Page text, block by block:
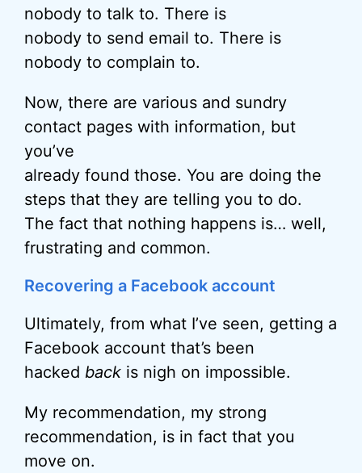
nobody to talk to. There is
nobody to send email to. There is
nobody to complain to.
Now, there are various and sundry
contact pages with information, but
you’ve
already found those. You are doing the
steps that they are telling you to do.
The fact that nothing happens is… well,
frustrating and common.
Recovering a Facebook account
Ultimately, from what I’ve seen, getting a
Facebook account that’s been
hacked back is nigh on impossible.
My recommendation, my strong
recommendation, is in fact that you
move on.